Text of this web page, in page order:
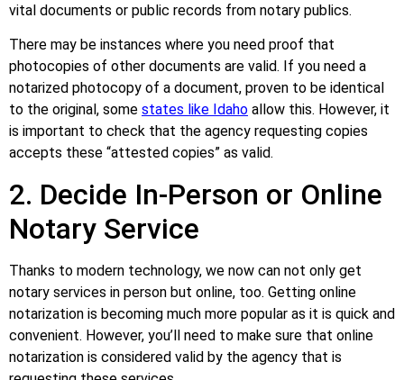
vital documents or public records from notary publics.
There may be instances where you need proof that
photocopies of other documents are valid. If you need a
notarized photocopy of a document, proven to be identical
to the original, some states like Idaho allow this. However, it
is important to check that the agency requesting copies
accepts these “attested copies” as valid.
2. Decide In-Person or Online
Notary Service
Thanks to modern technology, we now can not only get
notary services in person but online, too. Getting online
notarization is becoming much more popular as it is quick and
convenient. However, you’ll need to make sure that online
notarization is considered valid by the agency that is